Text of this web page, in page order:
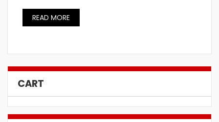
READ MORE
CART